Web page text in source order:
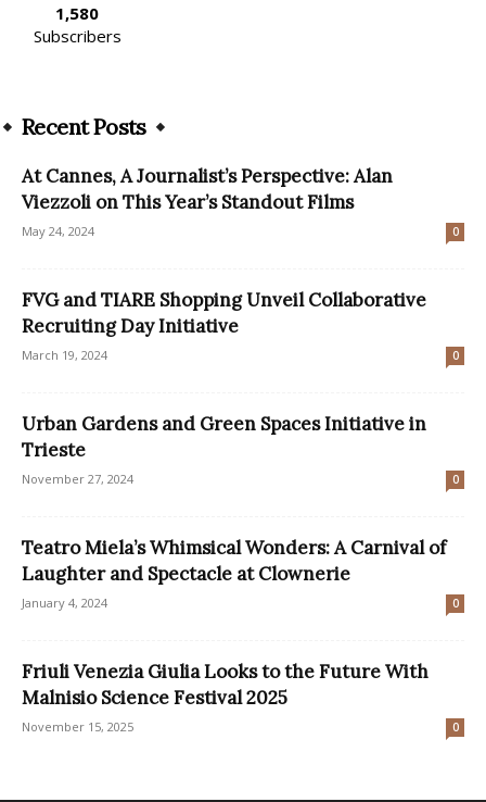
1,580
Subscribers
Recent Posts
At Cannes, A Journalist’s Perspective: Alan
Viezzoli on This Year’s Standout Films
May 24, 2024 0
FVG and TIARE Shopping Unveil Collaborative
Recruiting Day Initiative
March 19, 2024 0
Urban Gardens and Green Spaces Initiative in
Trieste
November 27, 2024 0
Teatro Miela’s Whimsical Wonders: A Carnival of
Laughter and Spectacle at Clownerie
January 4, 2024 0
Friuli Venezia Giulia Looks to the Future With
Malnisio Science Festival 2025
November 15, 2025 0